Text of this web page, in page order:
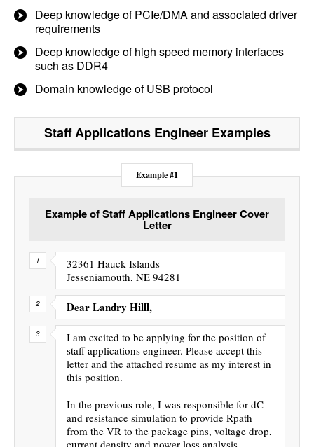
Deep knowledge of PCIe/DMA and associated driver
requirements
Deep knowledge of high speed memory interfaces
such as DDR4
Domain knowledge of USB protocol
Staff Applications EngineerExamples
Example #1
Example of Staff Applications Engineer Cover
Letter
32361 Hauck Islands
Jesseniamouth, NE 94281
Dear Landry Hilll,
I am excited to be applying for the position of
staff applications engineer. Please accept this
letter and the attached resume as my interest in
this position.
In the previous role, I was responsible for dC
and resistance simulation to provide Rpath
from the VR to the package pins, voltage drop,
current density and power loss analysis.